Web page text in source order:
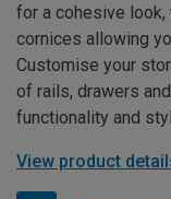
for a cohesive look,
cornices allowing
Customise your
of rails, drawers
functionality and
View product